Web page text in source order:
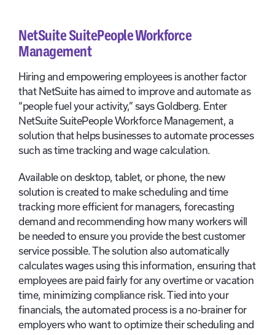
NetSuite SuitePeople Workforce
Management
Hiring and empowering employees is another factor
that NetSuite has aimed to improve and automate as
“people fuel your activity,” says Goldberg. Enter
NetSuite SuitePeople Workforce Management, a
solution that helps businesses to automate processes
such as time tracking and wage calculation.
Available on desktop, tablet, or phone, the new
solution is created to make scheduling and time
tracking more efficient for managers, forecasting
demand and recommending how many workers will
be needed to ensure you provide the best customer
service possible. The solution also automatically
calculates wages using this information, ensuring that
employees are paid fairly for any overtime or vacation
time, minimizing compliance risk. Tied into your
financials, the automated process is a no-brainer for
employers who want to optimize their scheduling and